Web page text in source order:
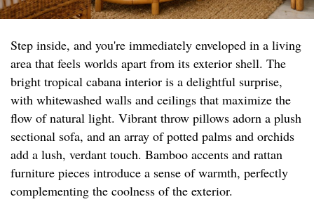
Step inside, and you're immediately enveloped in a living
area that feels worlds apart from its exterior shell. The
bright tropical cabana interior is a delightful surprise,
with whitewashed walls and ceilings that maximize the
flow of natural light. Vibrant throw pillows adorn a plush
sectional sofa, and an array of potted palms and orchids
add a lush, verdant touch. Bamboo accents and rattan
furniture pieces introduce a sense of warmth, perfectly
complementing the coolness of the exterior.